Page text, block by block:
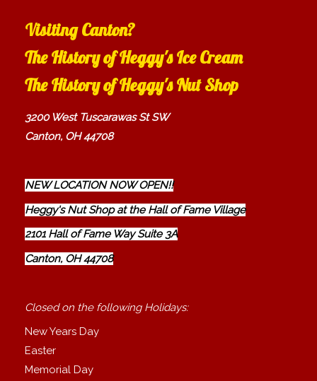
Visiting Canton?
The History of Heggy's Ice Cream
The History of Heggy's Nut Shop
3200 West Tuscarawas St SW
Canton, OH 44708
NEW LOCATION NOW OPEN!!
Heggy's Nut Shop at the Hall of Fame Village
2101 Hall of Fame Way Suite 3A
Canton, OH 44708
Closed on the following Holidays:
New Years Day
Easter
Memorial Day